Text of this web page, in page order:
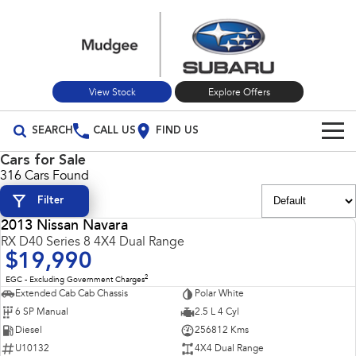
View Stock Explore Offers
SEARCH CALL US FIND US
Build Your Own
Vehicles
All Vehicles
Crosstrek
inc. Hybrid
All-new Forester
Our Stock
New Cars
Used Cars
Special Offers
Special Offers
Stock Specials
Service
Cars for Sale
316 Cars Found
Filter
2013 Nissan Navara
RX D40 Series 8 4X4 Dual Range
$19,990
EGC - Excluding Government Charges2
Extended Cab Cab Chassis
Polar White
6 SP Manual
2.5 L 4 Cyl
Diesel
256812 Kms
U10132
4X4 Dual Range